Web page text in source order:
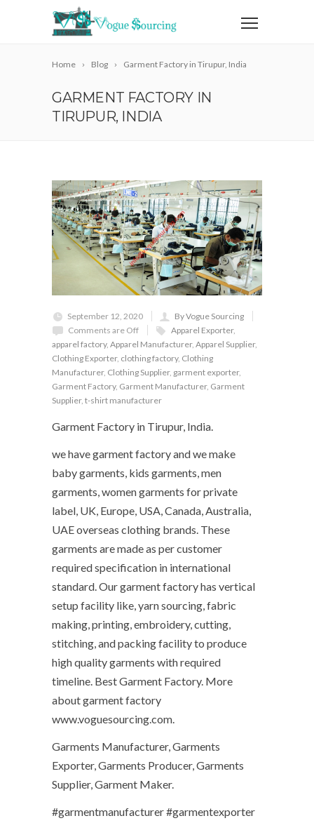
Home Blog Garment Factory in Tirupur, India
GARMENT FACTORY IN
TIRUPUR, INDIA
September 12, 2020
By Vogue Sourcing
Comments are Off
Apparel Exporter,
apparel factory, Apparel Manufacturer, Apparel Supplier,
Clothing Exporter, clothing factory, Clothing
Manufacturer, Clothing Supplier, garment exporter,
Garment Factory, Garment Manufacturer, Garment
Supplier, t-shirt manufacturer
Garment Factory in Tirupur, India.
we have garment factory and we make
baby garments, kids garments, men
garments, women garments for private
label, UK, Europe, USA, Canada, Australia,
UAE overseas clothing brands. These
garments are made as per customer
required specification in international
standard. Our garment factory has vertical
setup facility like, yarn sourcing, fabric
making, printing, embroidery, cutting,
stitching, and packing facility to produce
high quality garments with required
timeline. Best Garment Factory. More
about garment factory
www.voguesourcing.com.
Garments Manufacturer, Garments
Exporter, Garments Producer, Garments
Supplier, Garment Maker.
#garmentmanufacturer #garmentexporter